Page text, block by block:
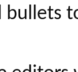
bullets